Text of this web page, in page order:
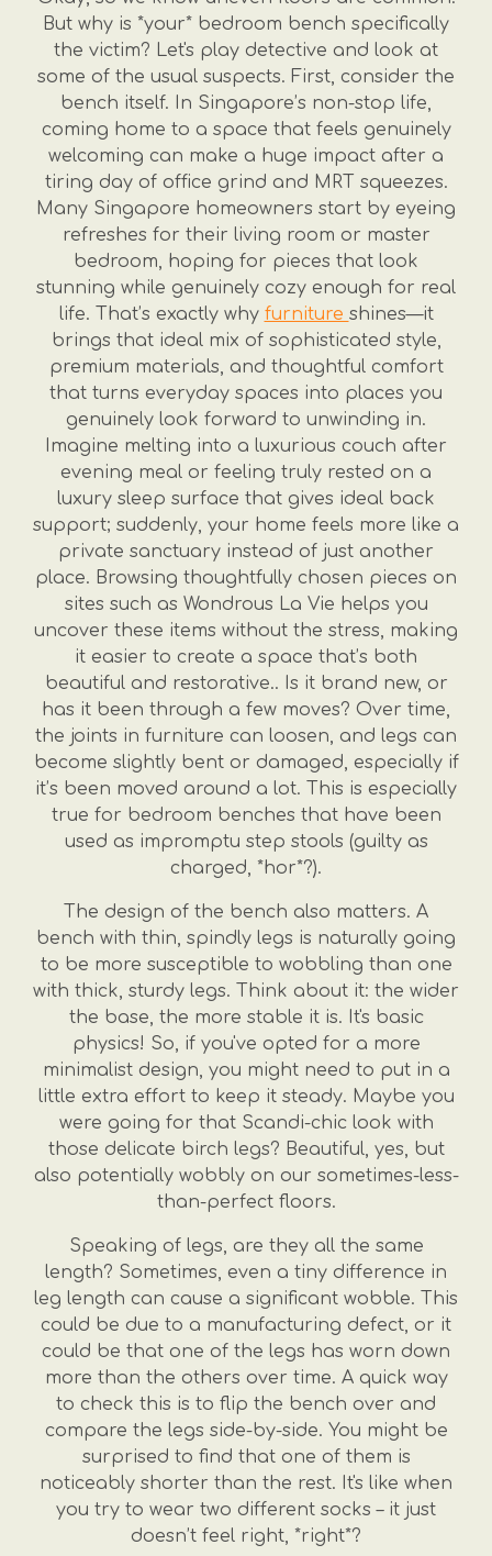
But why is *your* bedroom bench specifically
the victim? Let's play detective and look at
some of the usual suspects. First, consider the
bench itself. In Singapore’s non-stop life,
coming home to a space that feels genuinely
welcoming can make a huge impact after a
tiring day of office grind and MRT squeezes.
Many Singapore homeowners start by eyeing
refreshes for their living room or master
bedroom, hoping for pieces that look
stunning while genuinely cozy enough for real
life. That’s exactly why furniture shines—it
brings that ideal mix of sophisticated style,
premium materials, and thoughtful comfort
that turns everyday spaces into places you
genuinely look forward to unwinding in.
Imagine melting into a luxurious couch after
evening meal or feeling truly rested on a
luxury sleep surface that gives ideal back
support; suddenly, your home feels more like a
private sanctuary instead of just another
place. Browsing thoughtfully chosen pieces on
sites such as Wondrous La Vie helps you
uncover these items without the stress, making
it easier to create a space that’s both
beautiful and restorative.. Is it brand new, or
has it been through a few moves? Over time,
the joints in furniture can loosen, and legs can
become slightly bent or damaged, especially if
it’s been moved around a lot. This is especially
true for bedroom benches that have been
used as impromptu step stools (guilty as
charged, *hor*?).
The design of the bench also matters. A
bench with thin, spindly legs is naturally going
to be more susceptible to wobbling than one
with thick, sturdy legs. Think about it: the wider
the base, the more stable it is. It's basic
physics! So, if you've opted for a more
minimalist design, you might need to put in a
little extra effort to keep it steady. Maybe you
were going for that Scandi-chic look with
those delicate birch legs? Beautiful, yes, but
also potentially wobbly on our sometimes-less-
than-perfect floors.
Speaking of legs, are they all the same
length? Sometimes, even a tiny difference in
leg length can cause a significant wobble. This
could be due to a manufacturing defect, or it
could be that one of the legs has worn down
more than the others over time. A quick way
to check this is to flip the bench over and
compare the legs side-by-side. You might be
surprised to find that one of them is
noticeably shorter than the rest. It's like when
you try to wear two different socks – it just
doesn’t feel right, *right*?